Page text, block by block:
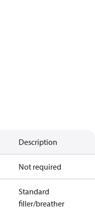
Description
Not required
Standard
filler/breather